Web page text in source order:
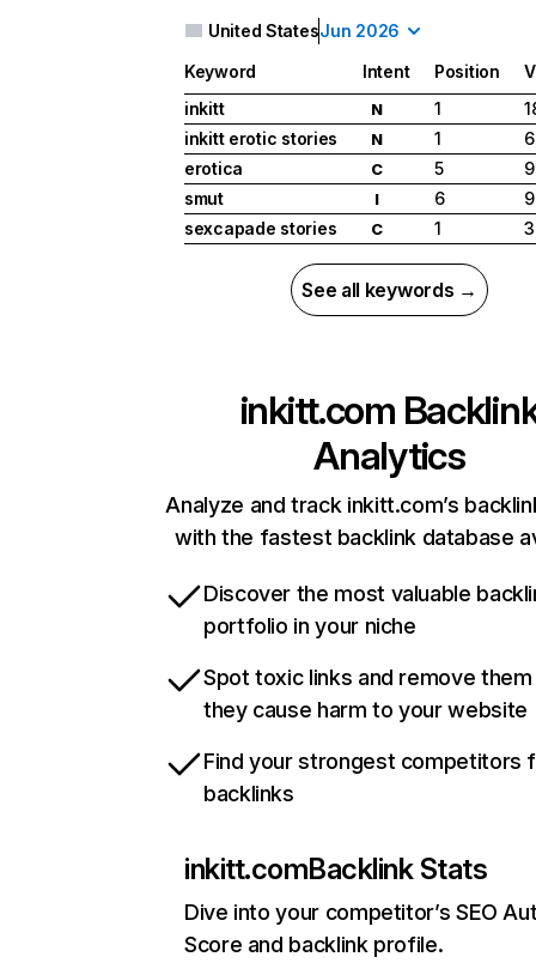
United StatesJun 2026
Keyword Intent Position
inkitt
N 1
inkitt erotic stories
N 1
erotica
C 5
smut
I 6
sexcapade stories
C 1
See all keywords →
inkitt.com
Analytics
Analyze and track inkitt.com’s
with the fastest backlink database
Discover the most valuable
portfolio in your niche
Spot toxic links and remove
they cause harm to your website
Find your strongest competitors
backlinks
inkitt.comBacklink Stats
Dive into your competitor’s SEO
Score and backlink profile.